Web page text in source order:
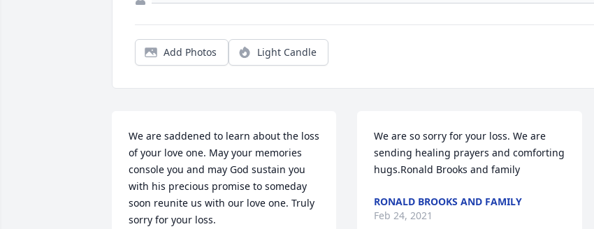
Add Photos Light Candle
We are saddened to learn about the loss
of your love one. May your memories
console you and may God sustain you
with his precious promise to someday
soon reunite us with our love one. Truly
sorry for your loss.
We are so sorry for your loss. We are
sending healing prayers and comforting
hugs.Ronald Brooks and family
RONALD BROOKS AND FAMILY
Feb 24, 2021